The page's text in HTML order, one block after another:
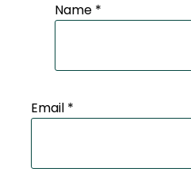
Name *
Email *